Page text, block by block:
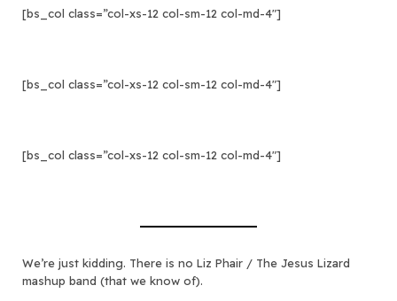
[bs_col class=”col-xs-12 col-sm-12 col-md-4″]
[bs_col class=”col-xs-12 col-sm-12 col-md-4″]
[bs_col class=”col-xs-12 col-sm-12 col-md-4″]
We’re just kidding. There is no Liz Phair / The Jesus Lizard
mashup band (that we know of).